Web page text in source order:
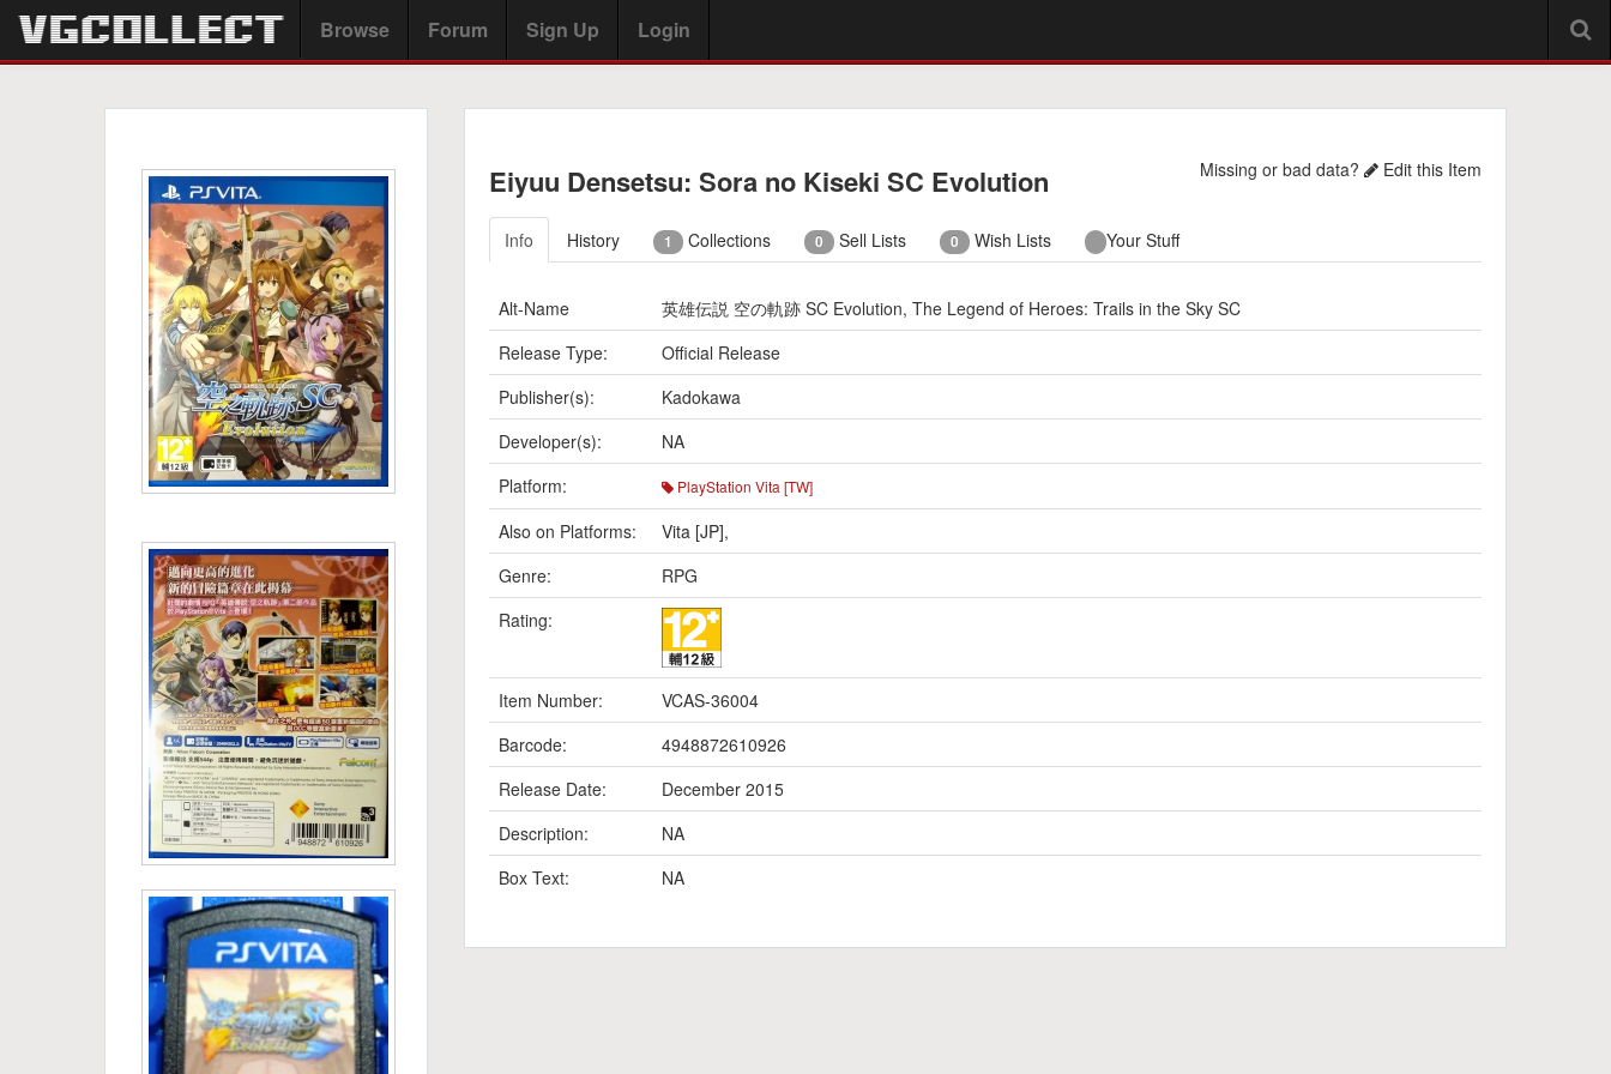
Browse Forum Sign Up Login
Eiyuu Densetsu: Sora no Kiseki SC Evolution Missing or bad data? Edit this Item
Info History 1 Collections 0 Sell Lists 0 Wish Lists Your Stuff
Alt-Name
英雄伝説 空の軌跡 SC Evolution, The Legend of Heroes: Trails in the Sky SC
Release Type:
Official Release
Publisher(s):
Kadokawa
Developer(s):
NA
Platform:
PlayStation Vita [TW]
Also on Platforms: Vita [JP],
Genre:
RPG
Rating:
Item Number:
VCAS-36004
Barcode:
4948872610926
Release Date:
December 2015
Description:
NA
Box Text:
NA